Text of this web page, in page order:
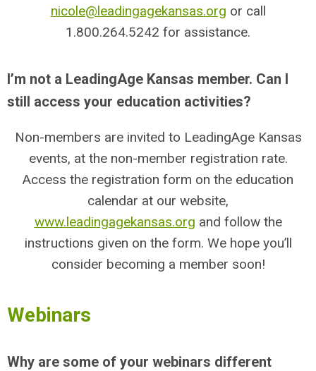
nicole@leadingagekansas.org or call
1.800.264.5242 for assistance.
I’m not a LeadingAge Kansas member. Can I
still access your education activities?
Non-members are invited to LeadingAge Kansas
events, at the non-member registration rate.
Access the registration form on the education
calendar at our website,
www.leadingagekansas.org and follow the
instructions given on the form. We hope you’ll
consider becoming a member soon!
Webinars
Why are some of your webinars different